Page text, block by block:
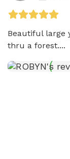
Beautiful large
thru a forest....